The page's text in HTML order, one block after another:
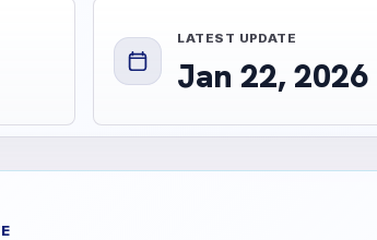
LATEST UPDATE
Jan 22, 2026